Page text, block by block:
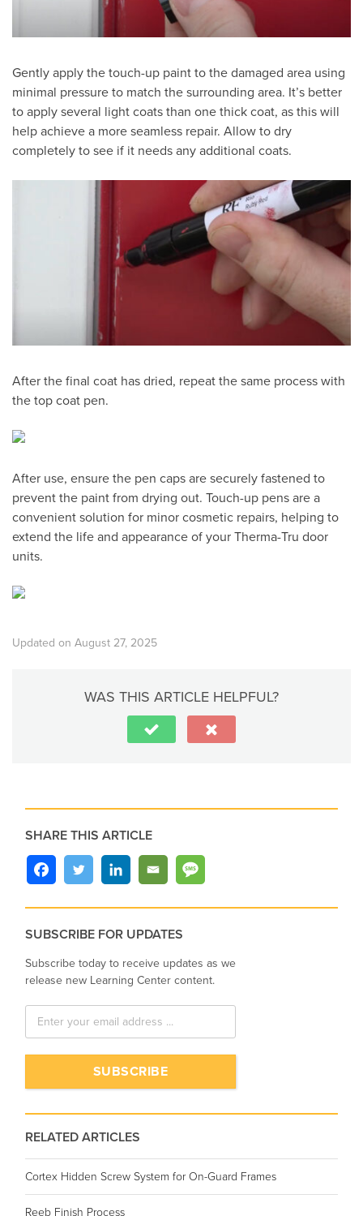
Gently apply the touch-up paint to the damaged area using
minimal pressure to match the surrounding area. It’s better
to apply several light coats than one thick coat, as this will
help achieve a more seamless repair. Allow to dry
completely to see if it needs any additional coats.
After the final coat has dried, repeat the same process with
the top coat pen.
After use, ensure the pen caps are securely fastened to
prevent the paint from drying out. Touch-up pens are a
convenient solution for minor cosmetic repairs, helping to
extend the life and appearance of your Therma-Tru door
units.
Updated on August 27, 2025
WAS THIS ARTICLE HELPFUL?
SHARE THIS ARTICLE
SUBSCRIBE FOR UPDATES
Subscribe today to receive updates as we
release new Learning Center content.
RELATED ARTICLES
Cortex Hidden Screw System for On-Guard Frames
Reeb Finish Process